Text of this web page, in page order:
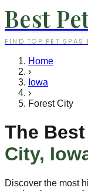
Best
FIND TOP PET SPAS
Home
›
Iowa
›
Forest City
The
City,
Discover the most